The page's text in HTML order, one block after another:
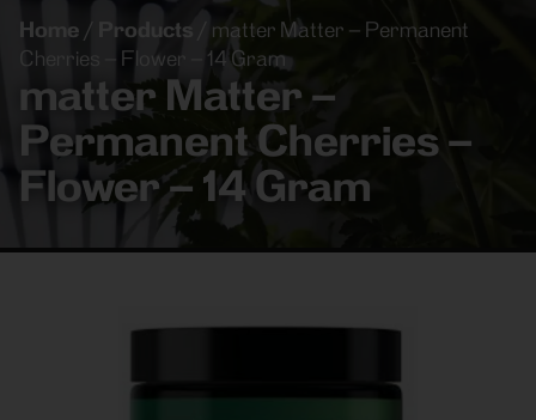
Home / Products
matter Matter – Permanent
Cherries – Flower – 14 Gram
matter Matter –
Permanent Cherries –
Flower – 14 Gram